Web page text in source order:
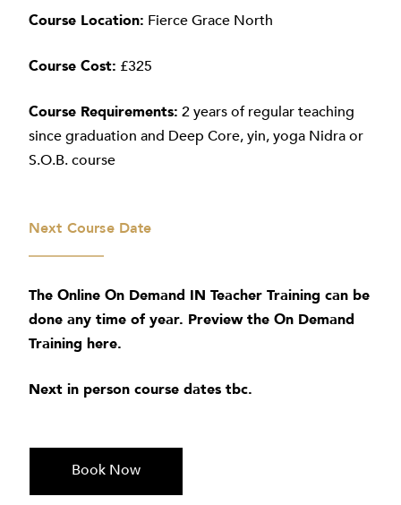
Course Location: Fierce Grace North
Course Cost: £325
Course Requirements: 2 years of regular teaching
since graduation and Deep Core, yin, yoga Nidra or
S.O.B. course
Next Course Date
The Online On Demand IN Teacher Training can be
done any time of year. Preview the On Demand
Training here.
Next in person course dates tbc.
Book Now